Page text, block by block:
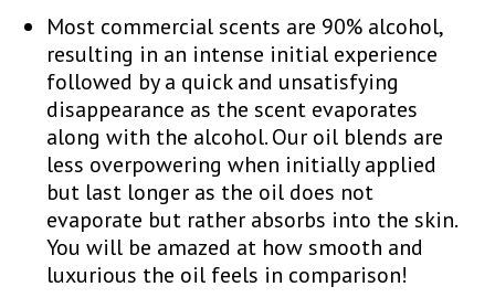
Most commercial scents are 90% alcohol,
resulting in an intense initial experience
followed by a quick and unsatisfying
disappearance as the scent evaporates
along with the alcohol. Our oil blends are
less overpowering when initially applied
but last longer as the oil does not
evaporate but rather absorbs into the skin.
You will be amazed at how smooth and
luxurious the oil feels in comparison!